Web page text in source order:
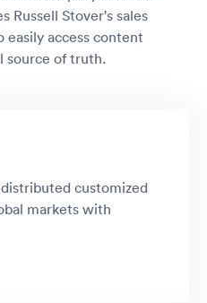
Russell Stover's sales
access content
source of truth.
distributed customized
markets with